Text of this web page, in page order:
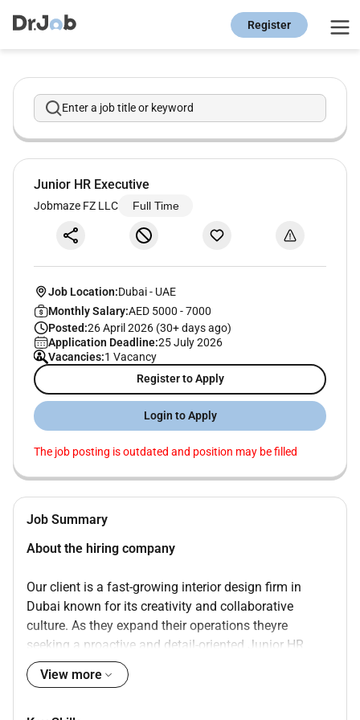
Register
Enter a job title or keyword
Junior HR Executive
Jobmaze FZ LLC Full Time
Job Location:Dubai- UAE
Monthly Salary:AED 5000 - 7000
Posted:26 April 2026 (30+ days ago)
Application Deadline:25 July 2026
Vacancies:1 Vacancy
Register to Apply
Login to Apply
The job posting is outdated and position may be filled
Job Summary
About the hiring company
Our client is a fast-growing interior design firm in
Dubai known for its creativity and collaborative
culture. As they expand their operations theyre
seeking a proactive and detail-oriented Junior HR
Executive to support day-to-day HR and administrative
functions.
View more